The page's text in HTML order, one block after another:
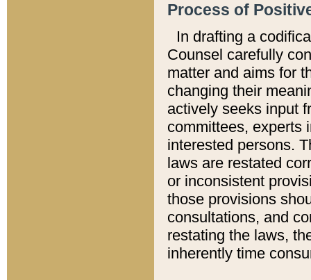
Process of
In drafting a
Counsel carefully
matter and aims for
changing their
actively seeks input
committees, experts
interested persons.
laws are restated
or inconsistent
those provisions
consultations, and
restating the laws,
inherently time